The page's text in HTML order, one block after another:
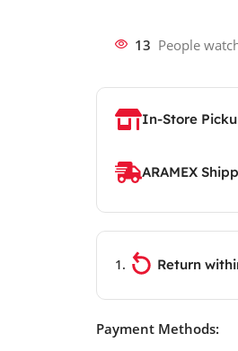
13 People
In-Store
ARAMEX
Return
Payment Methods: